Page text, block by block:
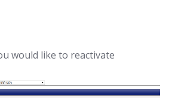
would like to reactivate